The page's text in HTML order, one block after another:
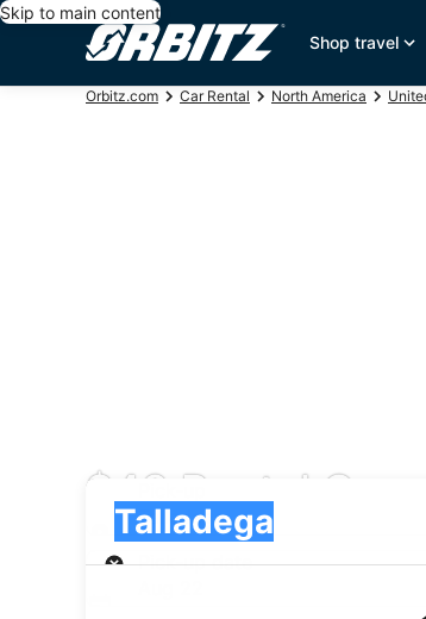
Skip to main content
Shop travel
Orbitz.com Car Rental North America
$48 Rental Cars
Talladega
Pick-up
Pick-up date